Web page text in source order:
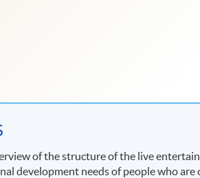
of the structure of the live
development needs of people who